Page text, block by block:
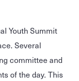
Youth Summit
Several
committee and
of the day. This